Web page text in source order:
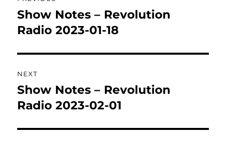
navigation
Previous
post:
Show Notes – Revolution
Radio 2023-01-18
NEXT
Next
post:
Show Notes – Revolution
Radio 2023-02-01